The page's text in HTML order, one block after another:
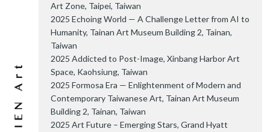
Art Zone, Taipei, Taiwan
2025 Echoing World — A Challenge Letter from AI to
Humanity, Tainan Art Museum Building 2, Tainan,
Taiwan
2025 Addicted to Post-Image, Xinbang Harbor Art
Space, Kaohsiung, Taiwan
2025 Formosa Era — Enlightenment of Modern and
Contemporary Taiwanese Art, Tainan Art Museum
Building 2, Tainan, Taiwan
2025 Art Future – Emerging Stars, Grand Hyatt